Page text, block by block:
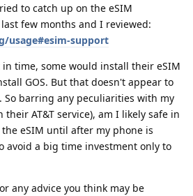
to catch up on the eSIM
few months and I reviewed:
usage#esim-support
time, some would install their eSIM
GOS. But that doesn't appear to
So barring any peculiarities with my
AT&T service), am I likely safe in
eSIM until after my phone is
avoid a big time investment only to
any advice you think may be